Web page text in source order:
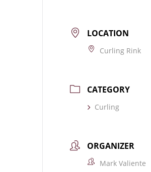
LOCATION
Curling Rink
CATEGORY
Curling
ORGANIZER
Mark Valiente